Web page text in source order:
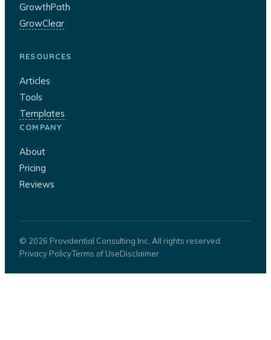
GrowthPath
GrowClear
RESOURCES
Articles
Tools
Templates
COMPANY
About
Pricing
Reviews
© 2026 Providential Consulting Inc. All rights reserved.
Privacy PolicyTerms of UseDisclaimer